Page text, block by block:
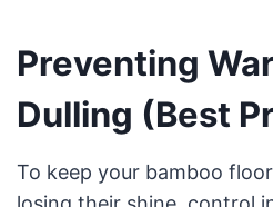
Preventing
Dulling (Best
To keep your bamboo